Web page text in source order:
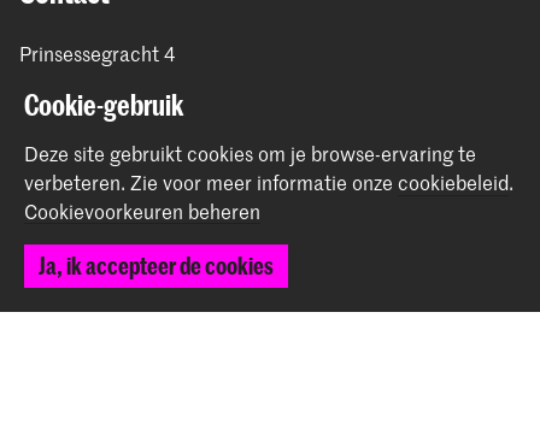
Prinsessegracht 4
+31 (0) 70 315 47 77
communication@kabk.nl
Graduation Show 2026
Start je aanmelding hier
Werken bij de KABK
Contactinfo
Cookie-gebruik
Deze site gebruikt cookies om je browse-ervaring te
verbeteren. Zie voor meer informatie onze cookiebeleid.
Cookievoorkeuren beheren
Ja, ik accepteer de cookies